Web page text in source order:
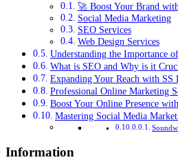
🚀 Boost Your Brand
Social Media Marketing
SEO Services
Web Design Services
Understanding the Importance
What is SEO and Why is it
Expanding Your Reach with SS
Professional Online Marketing
Boost Your Online Presence
Mastering Social Media
Information